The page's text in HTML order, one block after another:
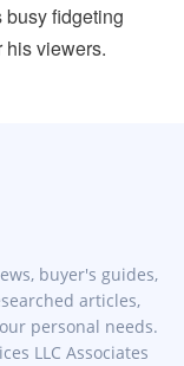
busy fidgeting
his viewers.
buyer's guides,
articles,
personal needs.
LLC Associates